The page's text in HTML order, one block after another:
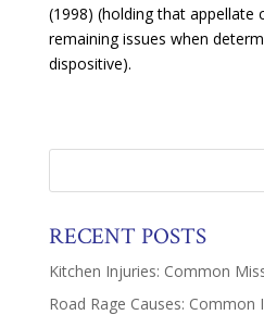
(1998) (holding that appellate
remaining issues when
dispositive).
RECENT POSTS
Kitchen Injuries: Common
Road Rage Causes: Common